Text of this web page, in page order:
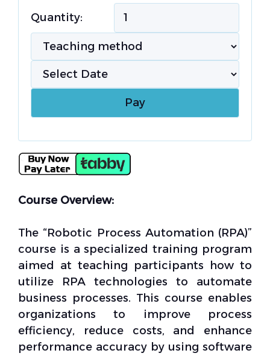
Quantity:
Course Overview:
The “Robotic Process Automation (RPA)”
course is a specialized training program
aimed at teaching participants how to
utilize RPA technologies to automate
business processes. This course enables
organizations to improve process
efficiency, reduce costs, and enhance
performance accuracy by using software